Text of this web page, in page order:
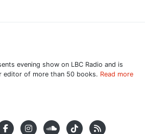
evening show on LBC Radio and is
editor of more than 50 books. Read more